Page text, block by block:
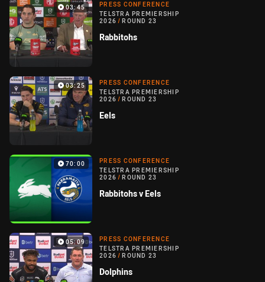
03:45
PRESS CONFERENCE
TELSTRA PREMIERSHIP
2026 / ROUND 23
Rabbitohs
03:25
PRESS CONFERENCE
TELSTRA PREMIERSHIP
2026 / ROUND 23
Eels
70:00
PRESS CONFERENCE
TELSTRA PREMIERSHIP
2026 / ROUND 23
Rabbitohs v Eels
05:09
PRESS CONFERENCE
TELSTRA PREMIERSHIP
2026 / ROUND 23
Dolphins